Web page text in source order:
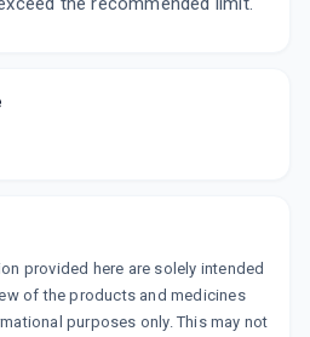
provided here are solely intended
of the products and medicines
purposes only. This may not